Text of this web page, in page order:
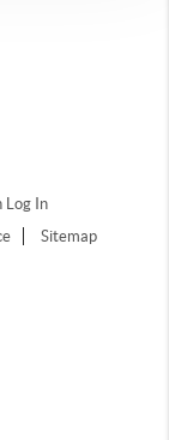
Log In
Sitemap